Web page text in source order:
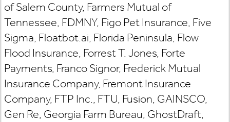
of Salem County, Farmers Mutual of
Tennessee, FDMNY, Figo Pet Insurance, Five
Sigma, Floatbot.ai, Florida Peninsula, Flow
Flood Insurance, Forrest T. Jones, Forte
Payments, Franco Signor, Frederick Mutual
Insurance Company, Fremont Insurance
Company, FTP Inc., FTU, Fusion, GAINSCO,
Gen Re, Georgia Farm Bureau, GhostDraft,